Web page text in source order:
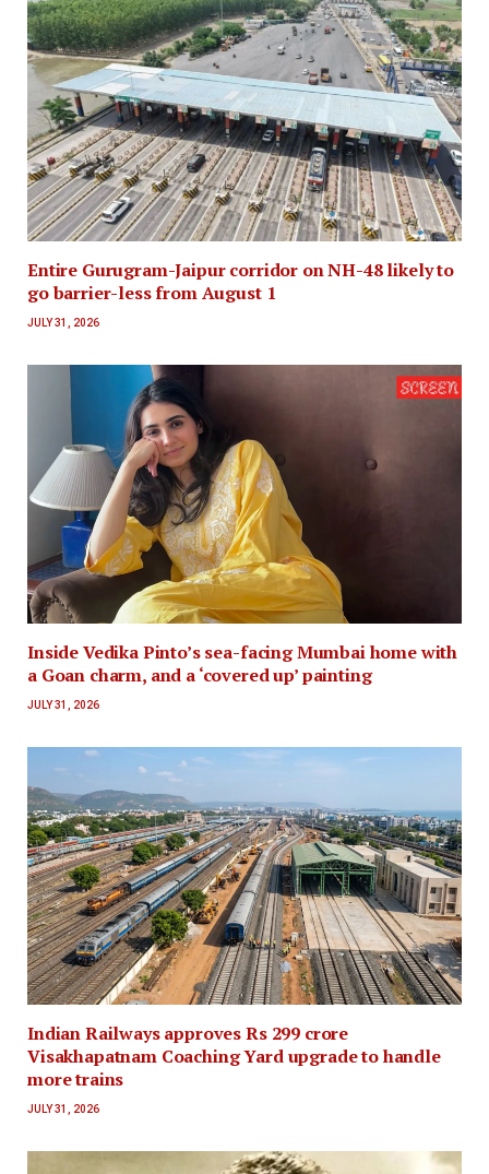
Entire Gurugram-Jaipur corridor on NH-48 likely to
go barrier-less from August 1
JULY 31, 2026
Inside Vedika Pinto’s sea-facing Mumbai home with
a Goan charm, and a ‘covered up’ painting
JULY 31, 2026
Indian Railways approves Rs 299 crore
Visakhapatnam Coaching Yard upgrade to handle
more trains
JULY 31, 2026